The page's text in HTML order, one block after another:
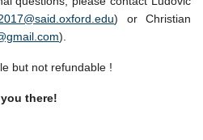
) or Christian
).
but not refundable !
there!